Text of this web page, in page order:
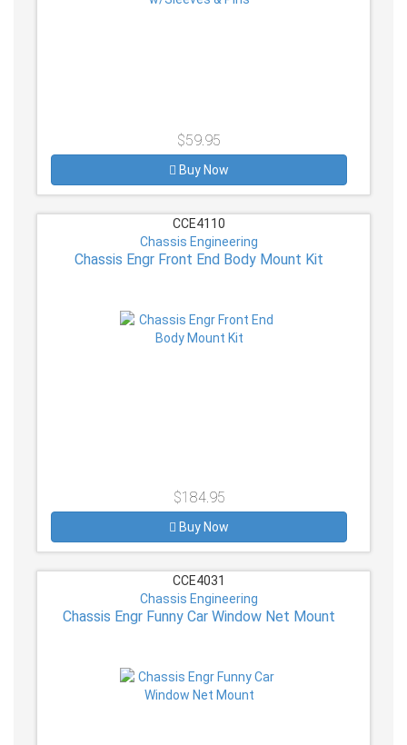
$59.95
Buy Now
CCE4110
Chassis Engineering
Chassis Engr Front End Body Mount Kit
$184.95
Buy Now
CCE4031
Chassis Engineering
Chassis Engr Funny Car Window Net Mount